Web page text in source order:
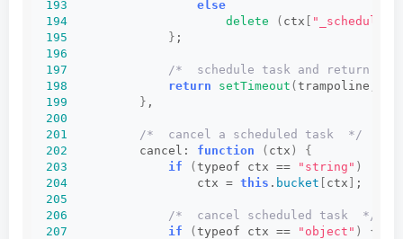
193
else
194
delete ( ctx [ "_scheduler"
195
} ;
196
197
/*  schedule task and return
198
return setTimeout (trampoline,
199
} ,
200
201
/*  cancel a scheduled task  */
202
          cancel:
function ( ctx )
{
203
if (typeof ctx == "string" )
204
                  ctx =
this . bucket [ ctx ] ;
205
206
/*  cancel scheduled task  */
207
if (typeof ctx == "object" )
{